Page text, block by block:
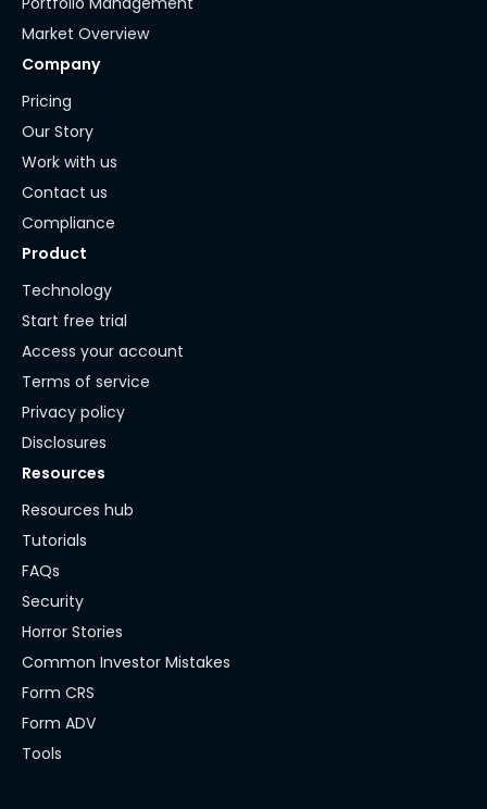
Market Overview
Company
Pricing
Our Story
Work with us
Contact us
Compliance
Product
Technology
Start free trial
Access your account
Terms of service
Privacy policy
Disclosures
Resources
Resources hub
Tutorials
FAQs
Security
Horror Stories
Common Investor Mistakes
Form CRS
Form ADV
Tools